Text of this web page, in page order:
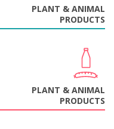
PLANT & ANIMAL
PRODUCTS
PLANT & ANIMAL
PRODUCTS